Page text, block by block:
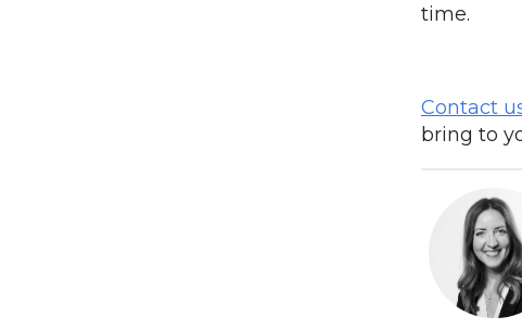
time.
Contact
bring to